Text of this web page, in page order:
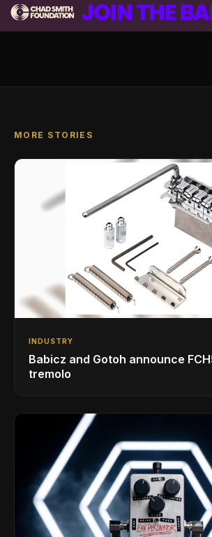
MORE STORIES
INDUSTRY
Babicz and Gotoh announce
tremolo